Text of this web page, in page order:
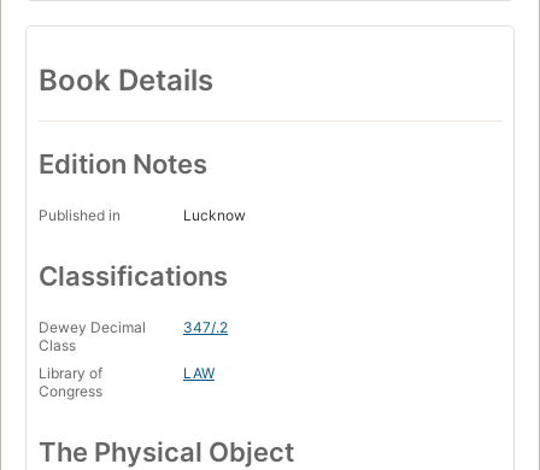
Book Details
Edition Notes
Published in Lucknow
Classifications
Dewey Decimal
Class
347/.2
Library of
Congress
LAW
The Physical Object